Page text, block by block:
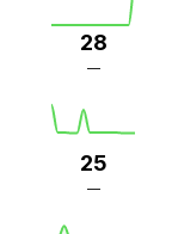
28
—
25
—